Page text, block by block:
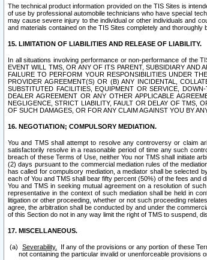
The technical product information provided on the TIS Sites is
of use by professional automobile technicians who have special
may cause severe injury to the individual or other individuals and
and materials contained on the TIS Sites completely and thoroughly
15. LIMITATION OF LIABILITIES AND RELEASE OF LIABILITY.
In all situations involving performance or non-performance of the
EVENT WILL TMS, OR ANY OF ITS PARENT, SUBSIDIARY AND
FAILURE TO PERFORM YOUR RESPONSIBILITIES UNDER
PROVIDER AGREEMENT(S) OR (B) ANY INCIDENTAL,
SUBSTITUTED FACILITIES, EQUIPMENT OR SERVICE,
DEALER AGREEMENT OR ANY OTHER APPLICABLE
NEGLIGENCE, STRICT LIABILITY, FAULT OR DELAY OF TMS,
OF SUCH DAMAGES, OR FOR ANY CLAIM AGAINST YOU BY
16. NEGOTIATION; COMPULSORY MEDIATION.
You and TMS shall attempt to resolve any controversy or claim
satisfactorily resolve in a reasonable period of time any such
breach of these Terms of Use, neither You nor TMS shall initiate
(2) days pursuant to the commercial mediation rules of the
has called for compulsory mediation, a mediator shall be selected
each of You and TMS shall bear fifty percent (50%) of the fees and
You and TMS in seeking mutual agreement on a resolution of
representative in the context of such mediation shall be held in
litigation or other proceeding, whether or not such proceeding
agree, the arbitration shall be conducted by and under the
of this Section do not in any way limit the right of TMS to suspend,
17. MISCELLANEOUS.
Severability.
If any of the provisions or any portion of these
not containing the particular invalid or unenforceable provisions